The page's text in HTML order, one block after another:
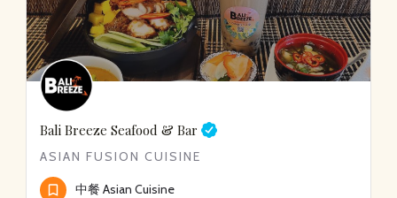
Bali Breeze Seafood & Bar
ASIAN FUSION CUISINE
中餐 Asian Cuisine